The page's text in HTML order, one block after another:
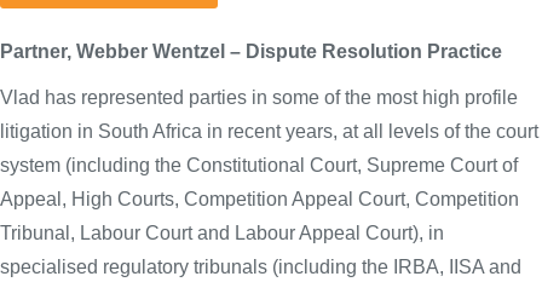
Partner, Webber Wentzel – Dispute Resolution Practice
Vlad has represented parties in some of the most high profile
litigation in South Africa in recent years, at all levels of the court
system (including the Constitutional Court, Supreme Court of
Appeal, High Courts, Competition Appeal Court, Competition
Tribunal, Labour Court and Labour Appeal Court), in
specialised regulatory tribunals (including the IRBA, IISA and